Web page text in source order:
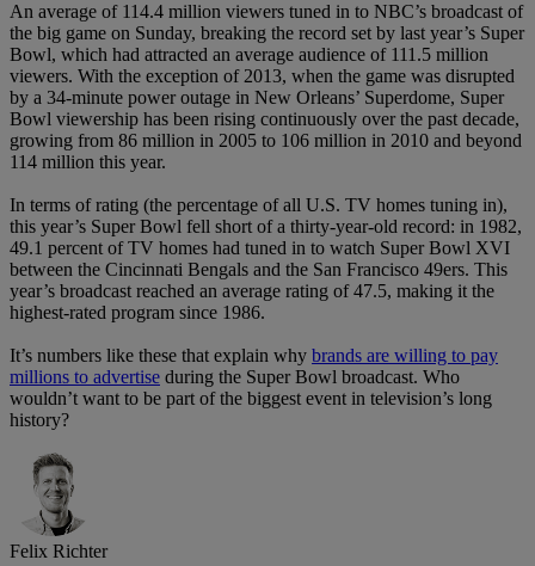
An average of 114.4 million viewers tuned in to NBC’s broadcast of
the big game on Sunday, breaking the record set by last year’s Super
Bowl, which had attracted an average audience of 111.5 million
viewers. With the exception of 2013, when the game was disrupted
by a 34-minute power outage in New Orleans’ Superdome, Super
Bowl viewership has been rising continuously over the past decade,
growing from 86 million in 2005 to 106 million in 2010 and beyond
114 million this year.
In terms of rating (the percentage of all U.S. TV homes tuning in),
this year’s Super Bowl fell short of a thirty-year-old record: in 1982,
49.1 percent of TV homes had tuned in to watch Super Bowl XVI
between the Cincinnati Bengals and the San Francisco 49ers. This
year’s broadcast reached an average rating of 47.5, making it the
highest-rated program since 1986.
It’s numbers like these that explain why brands are willing to pay
millions to advertise during the Super Bowl broadcast. Who
wouldn’t want to be part of the biggest event in television’s long
history?
Felix Richter